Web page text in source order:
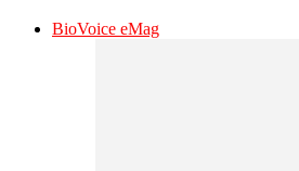
BioVoice eMag